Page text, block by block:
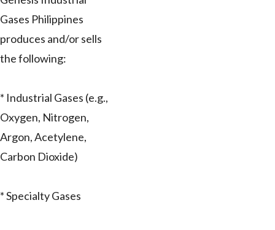
Gases Philippines
produces and/or sells
the following:
* Industrial Gases (e.g.,
Oxygen, Nitrogen,
Argon, Acetylene,
Carbon Dioxide)
* Specialty Gases